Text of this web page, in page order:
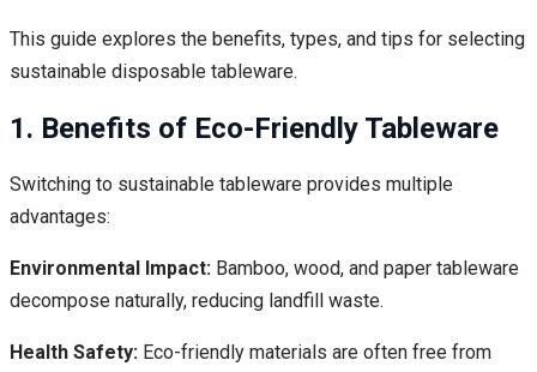
This guide explores the benefits, types, and tips for selecting
sustainable disposable tableware.
1. Benefits of Eco-Friendly Tableware
Switching to sustainable tableware provides multiple
advantages:
Environmental Impact: Bamboo, wood, and paper tableware
decompose naturally, reducing landfill waste.
Health Safety: Eco-friendly materials are often free from